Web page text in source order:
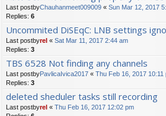
Last postbyChauhanmeet009009 « Sun Mar 12, 2017
Replies: 6
Uncommited DiSEqC: LNB settings
Last postbyrel « Sat Mar 11, 2017 2:44 am
Replies: 3
TBS 6528 Not finding any channels
Last postbyPavlicaIvica2017 « Thu Feb 16, 2017 10:11
Replies: 3
deleted sheduler tasks still recording
Last postbyrel « Thu Feb 16, 2017 12:02 pm